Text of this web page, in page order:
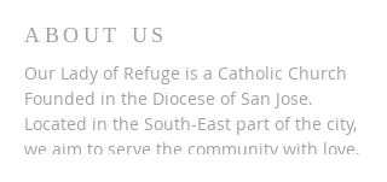
ABOUT US
Our Lady of Refuge is a Catholic Church
Founded in the Diocese of San Jose.
Located in the South-East part of the city,
we aim to serve the community with love,